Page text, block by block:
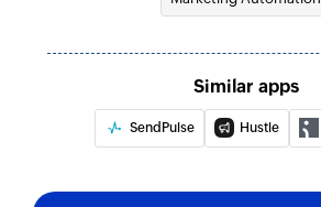
Similar apps
SendPulse Hustle